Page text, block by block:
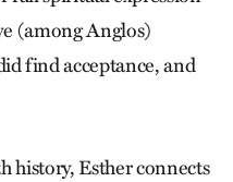
(among Anglos)
find acceptance, and
history, Esther connects